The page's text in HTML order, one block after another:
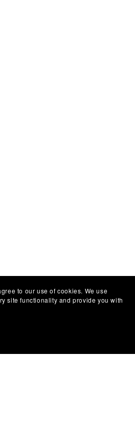
to our use of cookies. We use
site functionality and provide you with